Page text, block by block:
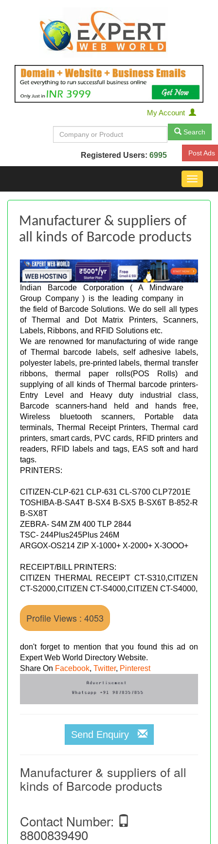
My Account
Search
Registered Users: 6995 Post Ads
Toggle
Manufacturer & suppliers of
all kinds of Barcode products
Indian Barcode Corporation ( A Mindware
Group Company ) is the leading company in
the field of Barcode Solutions. We do sell all types
of Thermal and Dot Matrix Printers, Scanners,
Labels, Ribbons, and RFID Solutions etc.
We are renowned for manufacturing of wide range
of Thermal barcode labels, self adhesive labels,
polyester labels, pre-printed labels, thermal transfer
ribbons, thermal paper rolls(POS Rolls) and
supplying of all kinds of Thermal barcode printers-
Entry Level and Heavy duty industrial class,
Barcode scanners-hand held and hands free,
Wireless bluetooth scanners, Portable data
terminals, Thermal Receipt Printers, Thermal card
printers, smart cards, PVC cards, RFID printers and
readers, RFID labels and tags, EAS soft and hard
tags.
PRINTERS:
CITIZEN-CLP-621 CLP-631 CL-S700 CLP7201E
TOSHIBA-B-SA4T B-SX4 B-SX5 B-SX6T B-852-R
B-SX8T
ZEBRA- S4M ZM 400 TLP 2844
TSC- 244Plus245Plus 246M
ARGOX-OS214 ZIP X-1000+ X-2000+ X-3OOO+
RECEIPT/BILL PRINTERS:
CITIZEN THERMAL RECEIPT CT-S310,CITIZEN
CT-S2000,CITIZEN CT-S4000,CITIZEN CT-S4000,
Profile Views : 4053
don't forget to mention that you found this ad on
Expert Web World Directory Website.
Share On Facebook, Twitter, Pinterest
Send Enquiry
Manufacturer & suppliers of all
kinds of Barcode products
Contact Number:
8800839490